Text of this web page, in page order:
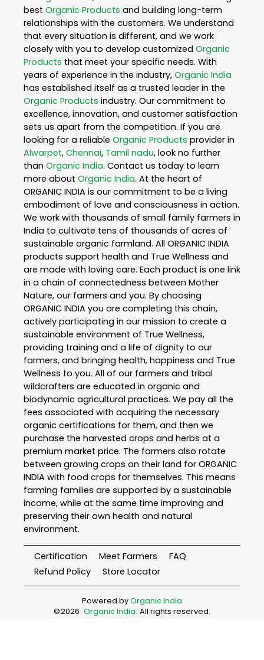
best Organic Products and building long-term
relationships with the customers. We understand
that every situation is different, and we work
closely with you to develop customized Organic
Products that meet your specific needs. With
years of experience in the industry, Organic India
has established itself as a trusted leader in the
Organic Products industry. Our commitment to
excellence, innovation, and customer satisfaction
sets us apart from the competition. If you are
looking for a reliable Organic Products provider in
Alwarpet, Chennai, Tamil nadu, look no further
than Organic India. Contact us today to learn
more about Organic India. At the heart of
ORGANIC INDIA is our commitment to be a living
embodiment of love and consciousness in action.
We work with thousands of small family farmers in
India to cultivate tens of thousands of acres of
sustainable organic farmland. All ORGANIC INDIA
products support health and True Wellness and
are made with loving care. Each product is one link
in a chain of connectedness between Mother
Nature, our farmers and you. By choosing
ORGANIC INDIA you are completing this chain,
actively participating in our mission to create a
sustainable environment of True Wellness,
providing training and a life of dignity to our
farmers, and bringing health, happiness and True
Wellness to you. All of our farmers and tribal
wildcrafters are educated in organic and
biodynamic agricultural practices. We pay all the
fees associated with acquiring the necessary
organic certifications for them, and then we
purchase the harvested crops and herbs at a
premium market price. The farmers also rotate
between growing crops on their land for ORGANIC
INDIA with food crops for themselves. This means
farming families are supported by a sustainable
income, while at the same time improving and
preserving their own health and natural
environment.
Certification Meet Farmers
FAQ
Refund Policy
Store Locator
Powered byOrganic India
©2026 Organic India. All rights reserved.